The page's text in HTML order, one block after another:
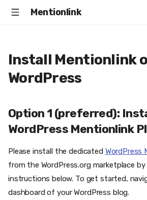
Mentionlink
Install Mentionlink
WordPress
Option 1 (preferred):
WordPress Mentionlink
Please install the dedicated WordPress
from the WordPress.org marketplace
instructions below. To get started,
dashboard of your WordPress blog.